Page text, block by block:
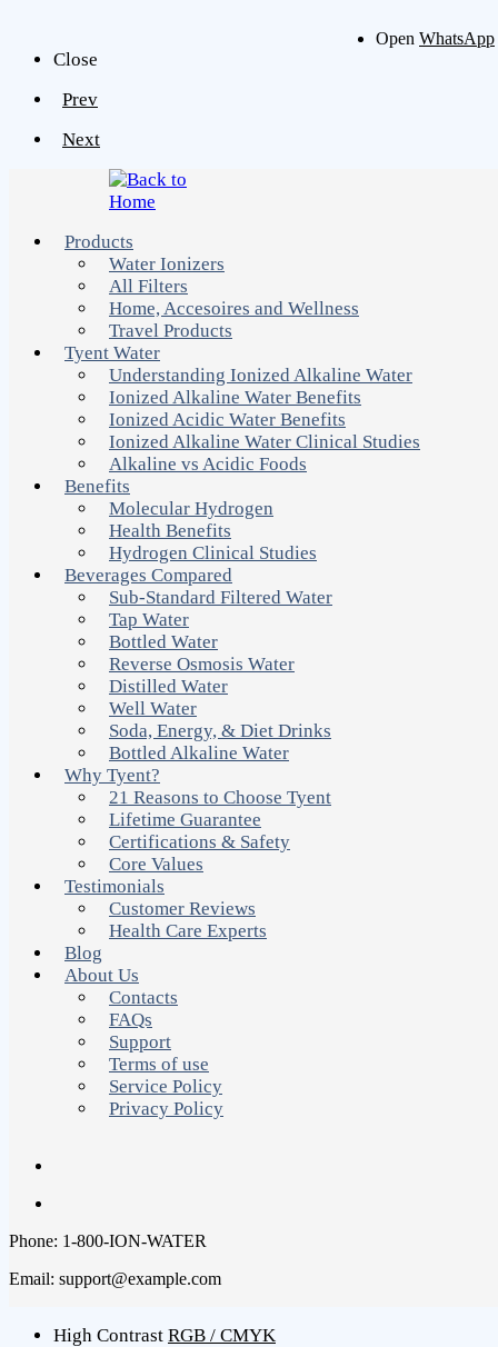
Close
Prev
Next
Products
Water Ionizers
All Filters
Home, Accesoires and Wellness
Travel Products
Tyent Water
Understanding Ionized Alkaline Water
Ionized Alkaline Water Benefits
Ionized Acidic Water Benefits
Ionized Alkaline Water Clinical Studies
Alkaline vs Acidic Foods
Benefits
Molecular Hydrogen
Health Benefits
Hydrogen Clinical Studies
Beverages Compared
Sub-Standard Filtered Water
Tap Water
Bottled Water
Reverse Osmosis Water
Distilled Water
Well Water
Soda, Energy, & Diet Drinks
Bottled Alkaline Water
Why Tyent?
21 Reasons to Choose Tyent
Lifetime Guarantee
Certifications & Safety
Core Values
Testimonials
Customer Reviews
Health Care Experts
Blog
About Us
Contacts
FAQs
Support
Terms of use
Service Policy
Privacy Policy
Open WhatsApp
Phone: 1-800-ION-WATER
Email: support@example.com
High Contrast RGB / CMYK